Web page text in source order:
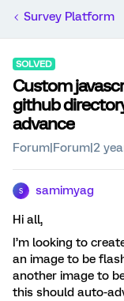
Survey Platform
SOLVED
Custom
github
advance
Forum|Forum|2
S samimyag
Hi all,
I’m looking to
an image to be
another image to
this should auto-